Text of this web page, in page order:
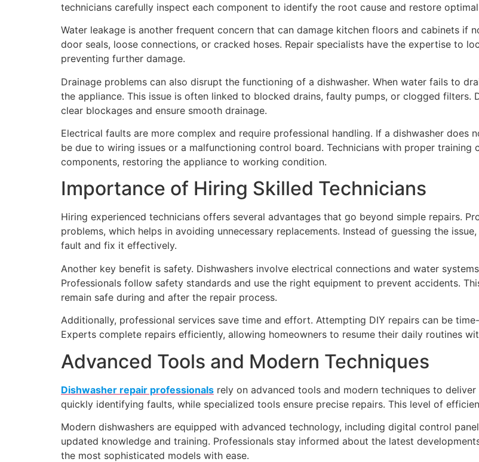
technicians carefully inspect each component to identify the root cause and restore
Water leakage is another frequent concern that can damage kitchen floors and cabinets if
door seals, loose connections, or cracked hoses. Repair specialists have the expertise to
preventing further damage.
Drainage problems can also disrupt the functioning of a dishwasher. When water fails to
the appliance. This issue is often linked to blocked drains, faulty pumps, or clogged filters.
clear blockages and ensure smooth drainage.
Electrical faults are more complex and require professional handling. If a dishwasher
be due to wiring issues or a malfunctioning control board. Technicians with proper training
components, restoring the appliance to working condition.
Importance of Hiring Skilled Technicians
Hiring experienced technicians offers several advantages that go beyond simple repairs.
problems, which helps in avoiding unnecessary replacements. Instead of guessing the
fault and fix it effectively.
Another key benefit is safety. Dishwashers involve electrical connections and water
Professionals follow safety standards and use the right equipment to prevent accidents.
remain safe during and after the repair process.
Additionally, professional services save time and effort. Attempting DIY repairs can be
Experts complete repairs efficiently, allowing homeowners to resume their daily routines
Advanced Tools and Modern Techniques
Dishwasher repair professionals rely on advanced tools and modern techniques to
quickly identifying faults, while specialized tools ensure precise repairs. This level of
Modern dishwashers are equipped with advanced technology, including digital control
updated knowledge and training. Professionals stay informed about the latest
the most sophisticated models with ease.